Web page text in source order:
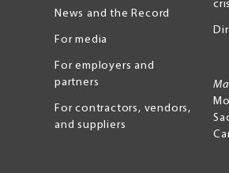
News and the Record
For media
For employers and
partners
For contractors, vendors,
and suppliers